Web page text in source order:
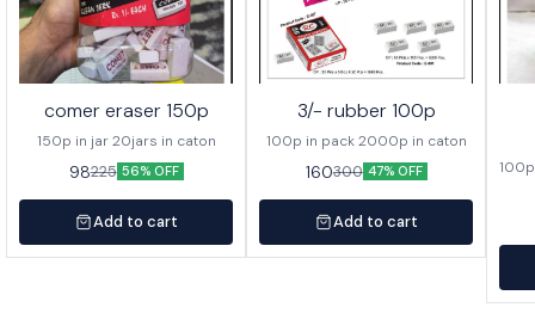
comer eraser 150p
150p in jar 20jars in caton
98225 56% OFF
Add to cart
3/- rubber 100p
100p in pack 2000p in caton
160300 47% OFF
Add to cart